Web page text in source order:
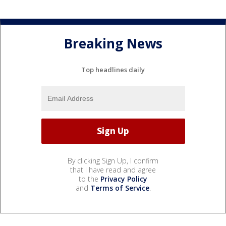
Breaking News
Top headlines daily
By clicking Sign Up, I confirm
that I have read and agree
to the Privacy Policy
and Terms of Service.